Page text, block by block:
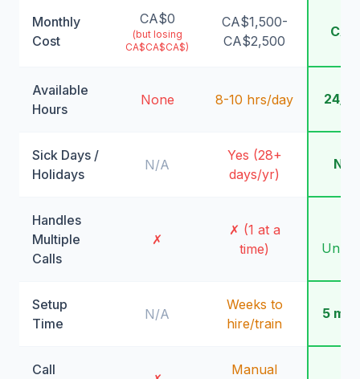
Monthly
Cost
CA$0
(but losing
CA$CA$CA$)
CA$1,500-
CA$2,500
Available
Hours
None 8-10 hrs/day 24/
Sick Days /
Holidays
N/A
Yes (28+
days/yr)
Handles
Multiple
Calls
✗
✗ (1 at a
time)
Setup
Time
N/A
Weeks to
hire/train
5
Call Manual